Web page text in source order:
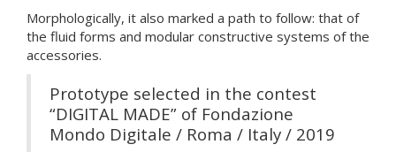
Morphologically, it also marked a path to follow: that of
the fluid forms and modular constructive systems of the
accessories.
Prototype selected in the contest
“DIGITAL MADE” of Fondazione
Mondo Digitale / Roma / Italy / 2019